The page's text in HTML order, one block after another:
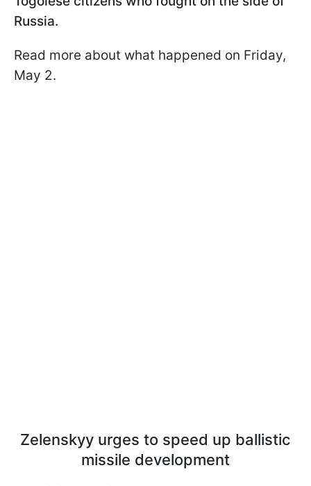
Russia.
Read more about what happened on Friday,
May 2.
Zelenskyy urges to speed up ballistic
missile development